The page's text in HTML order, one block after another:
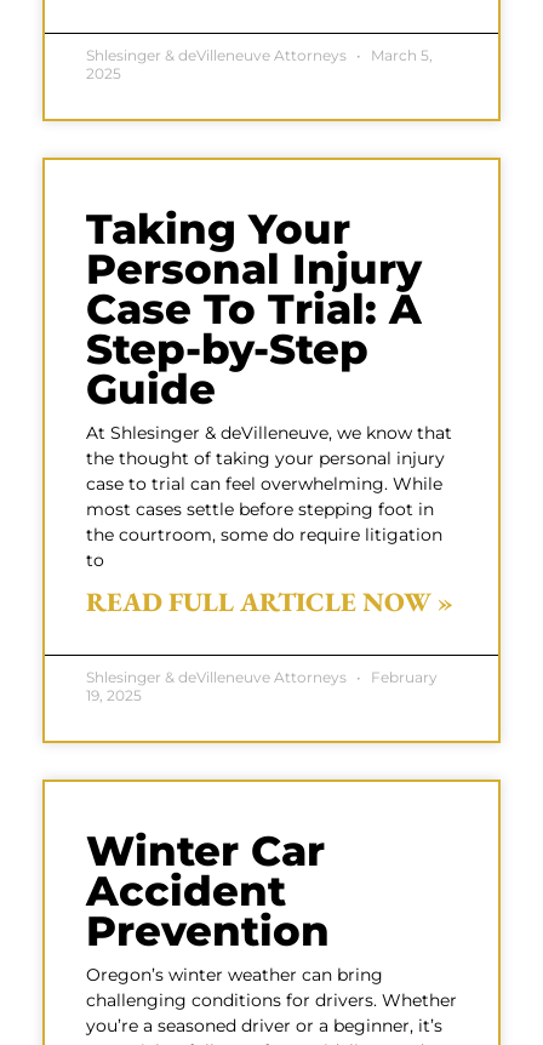
Shlesinger & deVilleneuve Attorneys
March 5,
2025
Taking Your
Personal Injury
Case To Trial: A
Step-by-Step
Guide
At Shlesinger & deVilleneuve, we know that
the thought of taking your personal injury
case to trial can feel overwhelming. While
most cases settle before stepping foot in
the courtroom, some do require litigation
to
READ FULL ARTICLE NOW »
Shlesinger & deVilleneuve Attorneys
February
19, 2025
Winter Car
Accident
Prevention
Oregon’s winter weather can bring
challenging conditions for drivers. Whether
you’re a seasoned driver or a beginner, it’s